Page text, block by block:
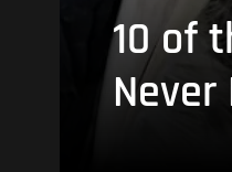
10 of